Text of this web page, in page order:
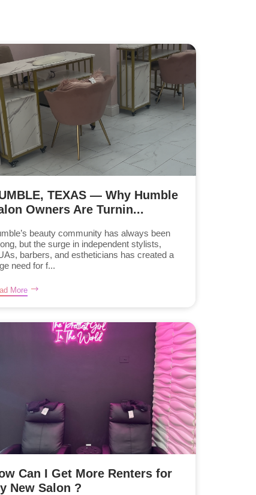
TEXAS — Why Humble
Owners Are Turnin...
beauty community has always been
but the surge in independent stylists,
barbers, and estheticians has created a
need for f...
More
Can I Get More Renters for
New Salon ?